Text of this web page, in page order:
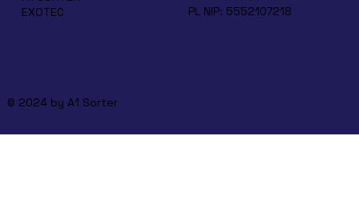
PL NIP: 5552107218
EXOTEC
© 2024 by A1 Sorter